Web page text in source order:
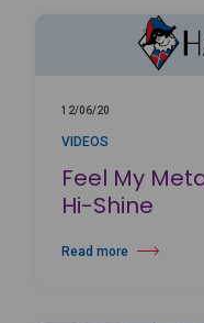
12/06/20
VIDEOS
Feel My
Hi-Shine
Read more
about Feel My